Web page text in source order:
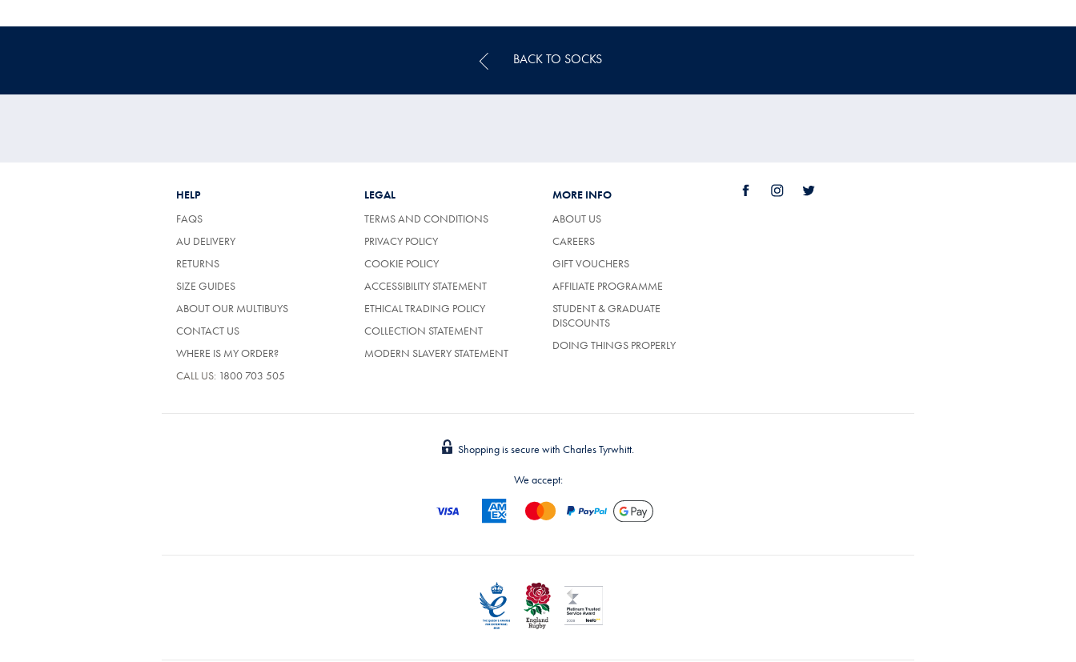
BACK TO SOCKS
HELP
FAQS
AU DELIVERY
RETURNS
SIZE GUIDES
ABOUT OUR MULTIBUYS
CONTACT US
WHERE IS MY ORDER?
CALL US: 1800 703 505
LEGAL
TERMS AND CONDITIONS
PRIVACY POLICY
COOKIE POLICY
ACCESSIBILITY STATEMENT
ETHICAL TRADING POLICY
COLLECTION STATEMENT
MODERN SLAVERY STATEMENT
MORE INFO
ABOUT US
CAREERS
GIFT VOUCHERS
AFFILIATE PROGRAMME
STUDENT & GRADUATE
DISCOUNTS
DOING THINGS PROPERLY
Shopping is secure with Charles Tyrwhitt.
We accept: